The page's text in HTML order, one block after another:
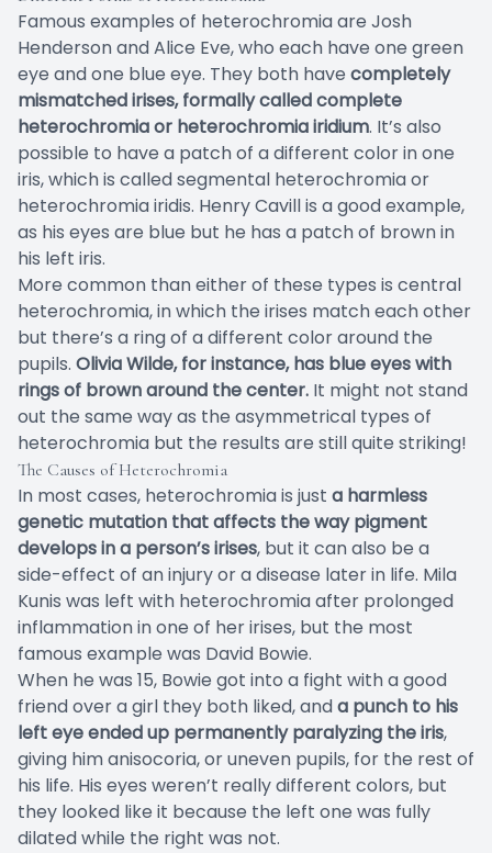
Famous examples of heterochromia are Josh
Henderson and Alice Eve, who each have one green
eye and one blue eye. They both have completely
mismatched irises, formally called complete
heterochromia or heterochromia iridium. It’s also
possible to have a patch of a different color in one
iris, which is called segmental heterochromia or
heterochromia iridis. Henry Cavill is a good example,
as his eyes are blue but he has a patch of brown in
his left iris.
More common than either of these types is central
heterochromia, in which the irises match each other
but there’s a ring of a different color around the
pupils. Olivia Wilde, for instance, has blue eyes with
rings of brown around the center. It might not stand
out the same way as the asymmetrical types of
heterochromia but the results are still quite striking!
The Causes of Heterochromia
In most cases, heterochromia is just a harmless
genetic mutation that affects the way pigment
develops in a person’s irises, but it can also be a
side-effect of an injury or a disease later in life. Mila
Kunis was left with heterochromia after prolonged
inflammation in one of her irises, but the most
famous example was David Bowie.
When he was 15, Bowie got into a fight with a good
friend over a girl they both liked, anda punch to his
left eye ended up permanently paralyzing the iris,
giving him anisocoria, or uneven pupils, for the rest of
his life. His eyes weren’t really different colors, but
they looked like it because the left one was fully
dilated while the right was not.